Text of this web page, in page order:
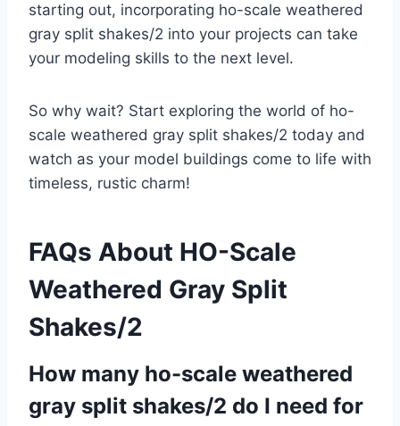
starting out, incorporating ho-scale weathered
gray split shakes/2 into your projects can take
your modeling skills to the next level.
So why wait? Start exploring the world of ho-
scale weathered gray split shakes/2 today and
watch as your model buildings come to life with
timeless, rustic charm!
FAQs About HO-Scale
Weathered Gray Split
Shakes/2
How many ho-scale weathered
gray split shakes/2 do I need for